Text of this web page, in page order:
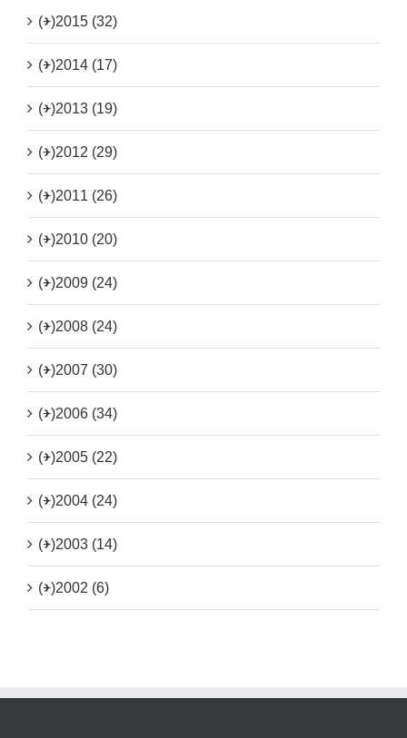
(+)2015 (32)
(+)2014 (17)
(+)2013 (19)
(+)2012 (29)
(+)2011 (26)
(+)2010 (20)
(+)2009 (24)
(+)2008 (24)
(+)2007 (30)
(+)2006 (34)
(+)2005 (22)
(+)2004 (24)
(+)2003 (14)
(+)2002 (6)